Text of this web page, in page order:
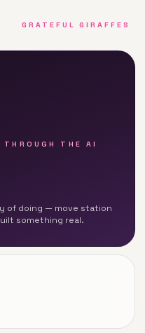
GRATEFUL GIRAFFES
THE AI
of doing — move station
something real.